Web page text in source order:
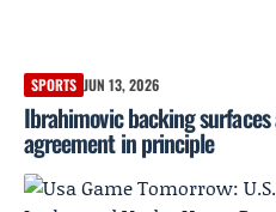
SPORTS JUN 13, 2026
Ibrahimovic backing
agreement in principle